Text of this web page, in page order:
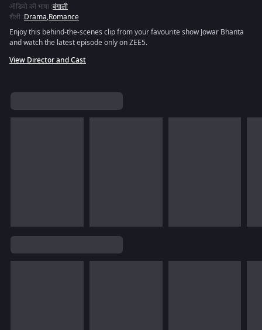
ऑडियो की भाषा :बंगाली
शैली :Drama,Romance
Enjoy this behind-the-scenes clip from your favourite show Jowar Bhanta
and watch the latest episode only on ZEE5.
View Director and Cast